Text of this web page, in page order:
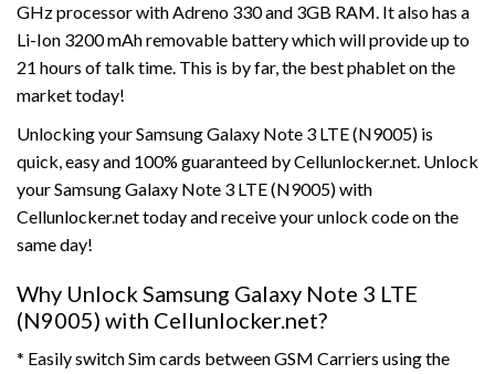
GHz processor with Adreno 330 and 3GB RAM. It also has a
Li-Ion 3200 mAh removable battery which will provide up to
21 hours of talk time. This is by far, the best phablet on the
market today!
Unlocking your Samsung Galaxy Note 3 LTE (N9005) is
quick, easy and 100% guaranteed by Cellunlocker.net. Unlock
your Samsung Galaxy Note 3 LTE (N9005) with
Cellunlocker.net today and receive your unlock code on the
same day!
Why Unlock Samsung Galaxy Note 3 LTE
(N9005) with Cellunlocker.net?
* Easily switch Sim cards between GSM Carriers using the